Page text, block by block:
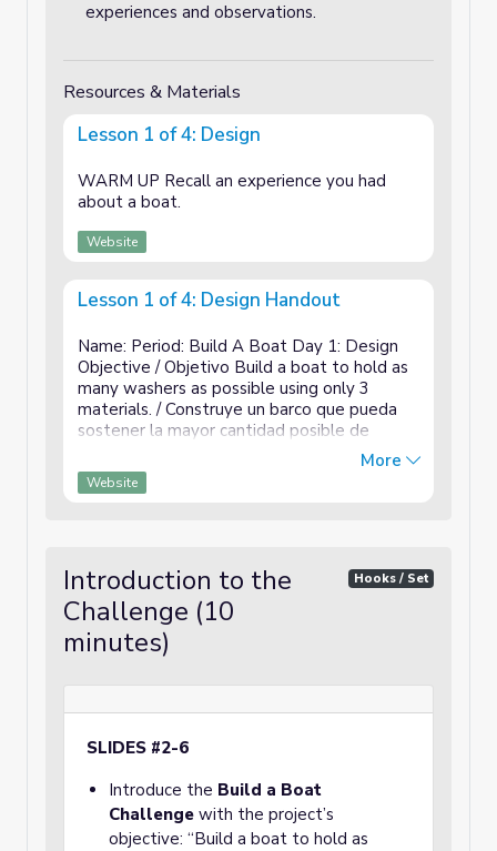
experiences and observations.
Resources & Materials
Lesson 1 of 4: Design
WARM UP Recall an experience you had
about a boat.
Website
Lesson 1 of 4: Design Handout
Name: Period: Build A Boat Day 1: Design
Objective / Objetivo Build a boat to hold as
many washers as possible using only 3
materials. / Construye un barco que pueda
sostener la mayor cantidad posible de
arandelas usando solo 3 materiales. What is
the size limit? / ¿Cuál es el límite de ...
More
Website
Introduction to the
Challenge (10
minutes)
Hooks / Set
SLIDES #2-6
Introduce the Build a Boat
Challenge with the project’s
objective: “Build a boat to hold as